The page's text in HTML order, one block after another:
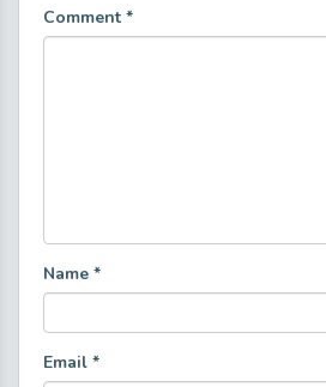
Comment *
Name *
Email *